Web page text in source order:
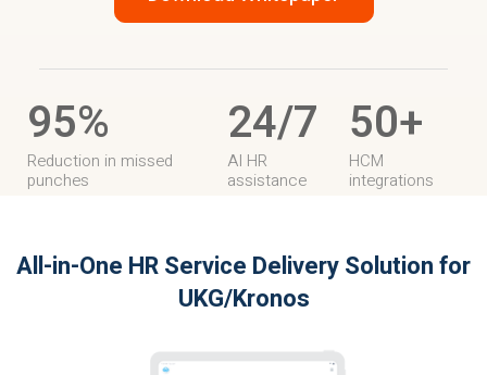
95%
Reduction in missed
punches
24/7
AI HR
assistance
50+
HCM
integrations
All-in-One HR Service Delivery Solutionfor
UKG/Kronos